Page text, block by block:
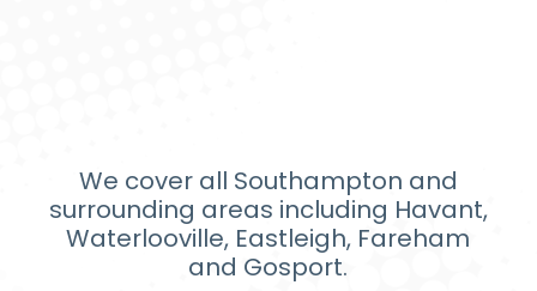
We cover all Southampton and
surrounding areas including Havant,
Waterlooville, Eastleigh, Fareham
and Gosport.